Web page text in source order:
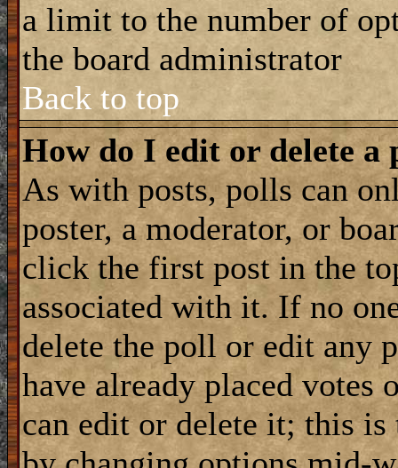
a limit to the number of
the board administrator
Back to top
How do I edit or delete a
As with posts, polls can
poster, a moderator, or
click the first post in the
associated with it. If no
delete the poll or edit any
have already placed votes
can edit or delete it; this